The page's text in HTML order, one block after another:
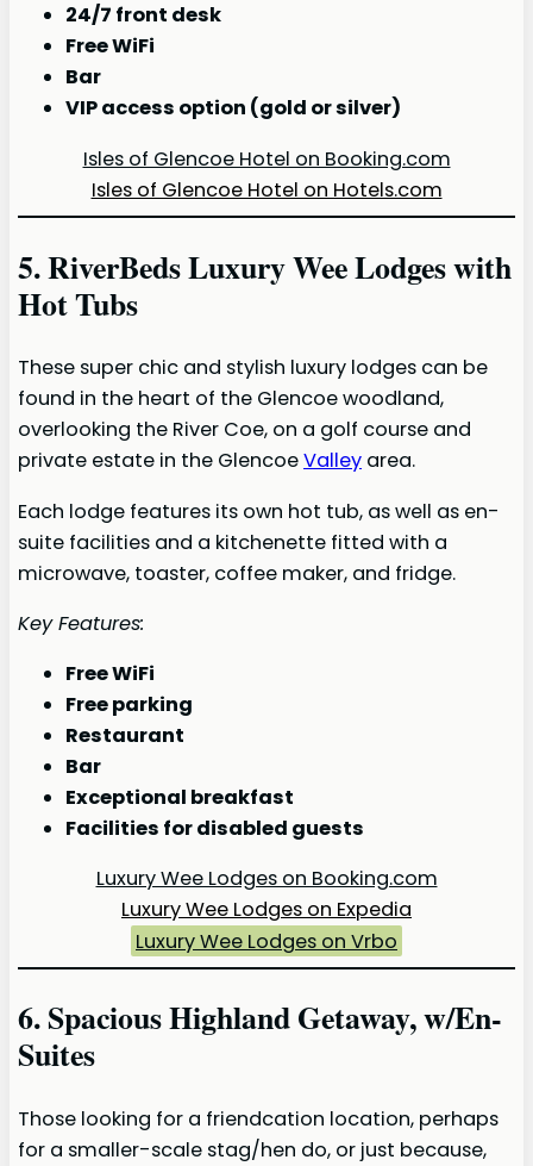
24/7 front desk
Free WiFi
Bar
VIP access option (gold or silver)
Isles of Glencoe Hotel on Booking.com
Isles of Glencoe Hotel on Hotels.com
5. RiverBeds Luxury Wee Lodges with
Hot Tubs
These super chic and stylish luxury lodges can be
found in the heart of the Glencoe woodland,
overlooking the River Coe, on a golf course and
private estate in the GlencoeValley area.
Each lodge features its own hot tub, as well as en-
suite facilities and a kitchenette fitted with a
microwave, toaster, coffee maker, and fridge.
Key Features:
Free WiFi
Free parking
Restaurant
Bar
Exceptional breakfast
Facilities for disabled guests
Luxury Wee Lodges on Booking.com
Luxury Wee Lodges on Expedia
Luxury Wee Lodges on Vrbo
6. Spacious Highland Getaway, w/En-
Suites
Those looking for a friendcation location, perhaps
for a smaller-scale stag/hen do, or just because,